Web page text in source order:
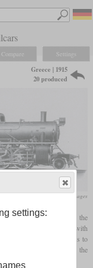
Compare Settings
Greece | 1915
20 produced
flickr/Historical Railway Images
European network, the
service on lines with
journey from Paris to
the start of World War I, the
difficult.
settings: